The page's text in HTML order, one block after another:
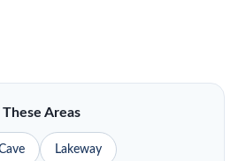
Areas
Lakeway